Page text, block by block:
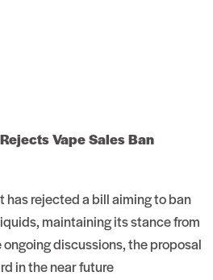
Vape Sales Ban
has rejected a bill aiming to ban
maintaining its stance from
discussions, the proposal
in the near future